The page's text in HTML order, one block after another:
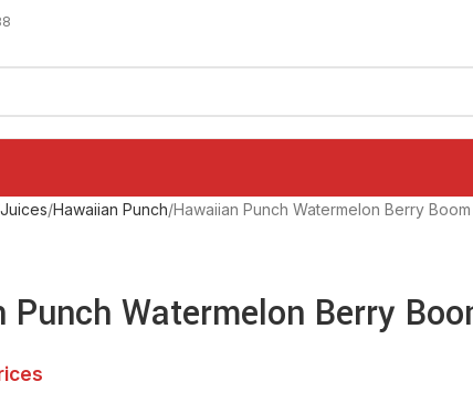
Juices Hawaiian Punch Hawaiian Punch Watermelon Berry Boom
Punch Watermelon Berry